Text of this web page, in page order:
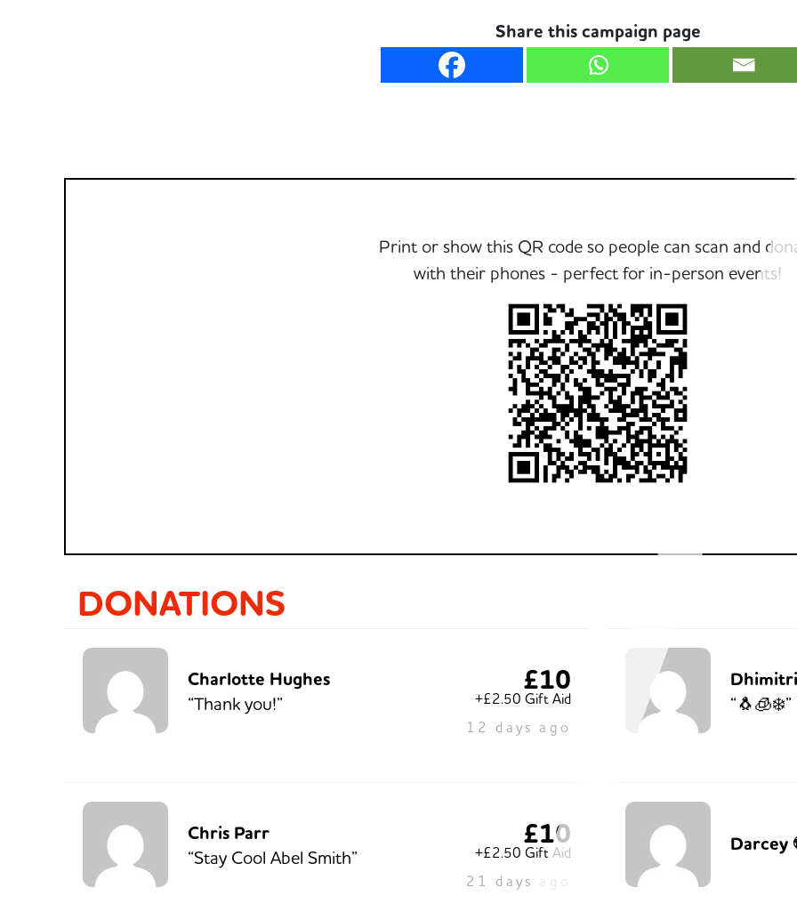
Share this campaign page
Print or show this QR code so people can scan and
with their phones - perfect for in-person events!
DONATIONS
Charlotte Hughes
“Thank you!”
£10
+£2.50 Gift Aid
12 days ago
“🐧🧊❄️”
Chris Parr
“Stay Cool Abel Smith”
£10
+£2.50 Gift Aid
21 days ago
Darcey